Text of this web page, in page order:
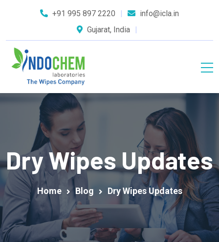
+91 995 897 2220
info@icla.in
Gujarat, India
Dry Wipes Updates
Home Blog Dry Wipes Updates